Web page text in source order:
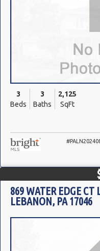
3
Beds
3
Baths
2,125
SqFt
869 WATER EDGE CT
LEBANON, PA 17046